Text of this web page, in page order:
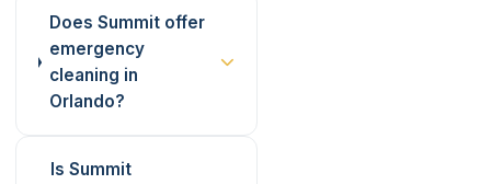
Does Summit offer
emergency
cleaning in
Orlando?
Is Summit